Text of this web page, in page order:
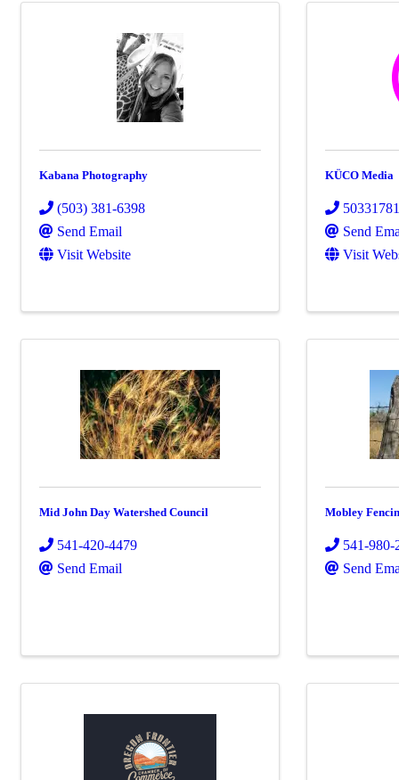
Kabana Photography
(503) 381-6398
Send Email
Visit Website
KÜCO Media
Send
Visit
Mid John Day Watershed Council
541-420-4479
Send Email
Mobley
541-980-
Send